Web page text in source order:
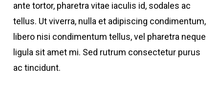
ante tortor, pharetra vitae iaculis id, sodales ac
tellus. Ut viverra, nulla et adipiscing condimentum,
libero nisi condimentum tellus, vel pharetra neque
ligula sit amet mi. Sed rutrum consectetur purus
ac tincidunt.